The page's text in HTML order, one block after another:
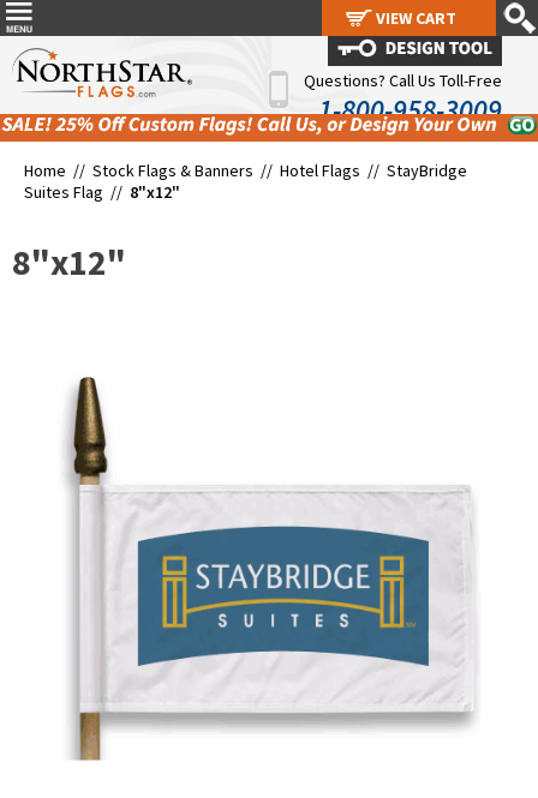
Questions? Call Us Toll-Free
1-800-958-3009
Home // Stock Flags & Banners // Hotel Flags // StayBridge
Suites Flag // 8"x12"
8"x12"
VIEW CART